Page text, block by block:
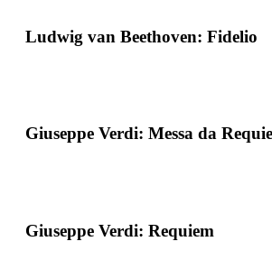
Ludwig van Beethoven: Fidelio
Giuseppe Verdi: Messa da
Giuseppe Verdi: Requiem